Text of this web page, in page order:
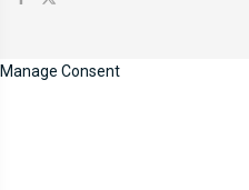
Manage Consent